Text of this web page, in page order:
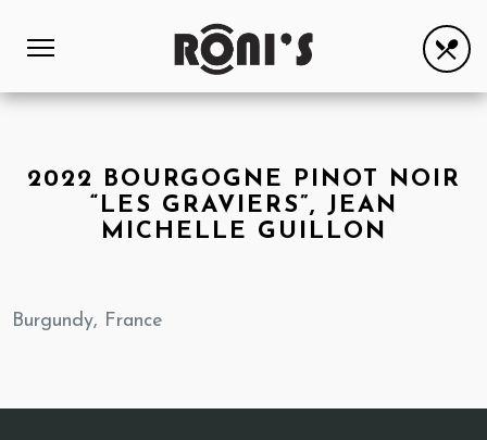
2022 BOURGOGNE PINOT NOIR
“LES GRAVIERS”, JEAN
MICHELLE GUILLON
Burgundy, France